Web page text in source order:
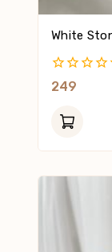
White
0
Of
249